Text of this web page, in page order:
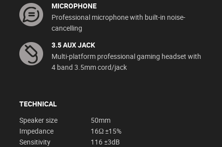
MICROPHONE
Professional microphone with built-in noise-
cancelling
3.5 AUX JACK
Multi-platform professional gaming headset with
4 band 3.5mm cord/jack
TECHNICAL
Speaker size
50mm
Impedance
16Ω ±15%
Sensitivity
116 ±3dB